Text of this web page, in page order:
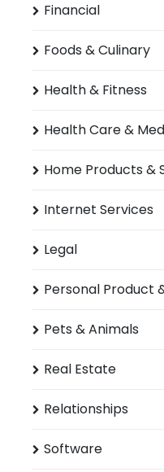
Financial
Foods & Culinary
Health & Fitness
Health Care &
Home Products &
Internet Services
Legal
Personal Product
Pets & Animals
Real Estate
Relationships
Software